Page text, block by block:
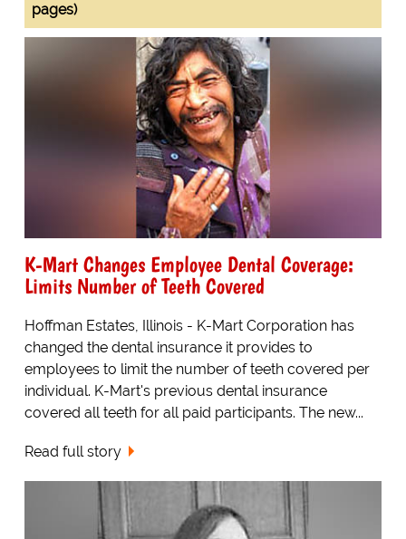
pages)
K-Mart Changes Employee Dental Coverage:
Limits Number of Teeth Covered
Hoffman Estates, Illinois - K-Mart Corporation has
changed the dental insurance it provides to
employees to limit the number of teeth covered per
individual. K-Mart's previous dental insurance
covered all teeth for all paid participants. The new...
Read full story